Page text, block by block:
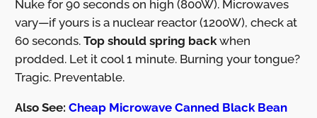
Nuke for 90 seconds on high (800W). Microwaves
vary—if yours is a nuclear reactor (1200W), check at
60 seconds. Top should spring backwhen
prodded. Let it cool 1 minute. Burning your tongue?
Tragic. Preventable.
Also See: Cheap Microwave Canned Black Bean